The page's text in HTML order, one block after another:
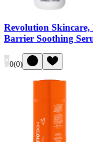
Revolution
Barrier Soothing
0(0)